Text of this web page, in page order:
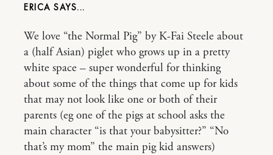
ERICA
We love “the Normal Pig” by K-Fai Steele about
a (half Asian) piglet who grows up in a pretty
white space – super wonderful for thinking
about some of the things that come up for kids
that may not look like one or both of their
parents (eg one of the pigs at school asks the
main character “is that your babysitter?” “No
that’s my mom” the main pig kid answers)